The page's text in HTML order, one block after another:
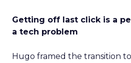
Getting off last click is a
a tech problem
Hugo framed the transition